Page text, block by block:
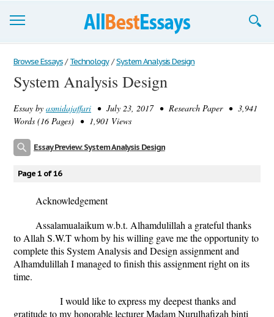
Browse Essays
Join now!
Login
Browse Essays / Technology / System Analysis Design
System Analysis Design
Essay by asmidajaffari • July 23, 2017 • Research Paper • 3,941
Words (16 Pages) • 1,901 Views
Essay Preview: System Analysis Design
Page 1 of 16
Acknowledgement
Assalamualaikum w.b.t. Alhamdulillah a grateful thanks
to Allah S.W.T whom by his willing gave me the opportunity to
complete this System Analysis and Design assignment and
Alhamdulillah I managed to finish this assignment right on its
time.
I would like to express my deepest thanks and
gratitude to my honorable lecturer Madam Nurulhafizah binti